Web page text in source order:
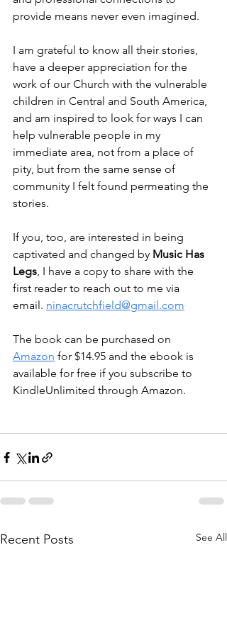
provide means never even imagined.
I am grateful to know all their stories,
have a deeper appreciation for the
work of our Church with the vulnerable
children in Central and South America,
and am inspired to look for ways I can
help vulnerable people in my
immediate area, not from a place of
pity, but from the same sense of
community I felt found permeating the
stories.
If you, too, are interested in being
captivated and changed by Music Has
Legs, I have a copy to share with the
first reader to reach out to me via
email. ninacrutchfield@gmail.com
The book can be purchased on
Amazon for $14.95 and the ebook is
available for free if you subscribe to
KindleUnlimited through Amazon.
Recent Posts See All